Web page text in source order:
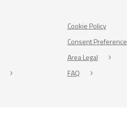
Cookie Policy
Consent Preference
Area Legal
FAQ